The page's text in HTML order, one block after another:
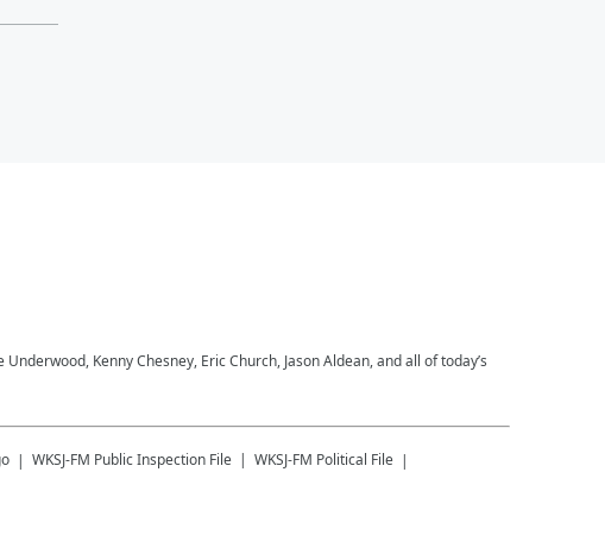
Kenny Chesney, Eric Church, Jason Aldean, and all of today’s
WKSJ-FM Public Inspection File WKSJ-FM Political File